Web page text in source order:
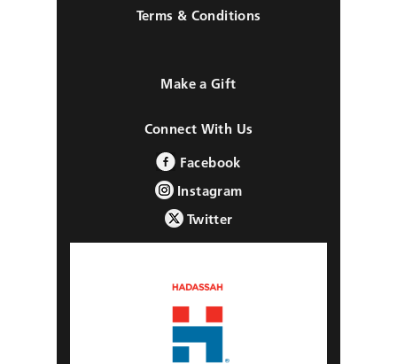
Terms & Conditions
Make a Gift
Connect With Us
Facebook
Instagram
Twitter